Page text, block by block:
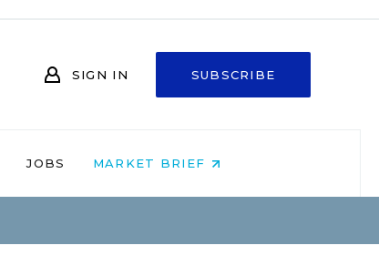
SIGN IN SUBSCRIBE
JOBS MARKET BRIEF